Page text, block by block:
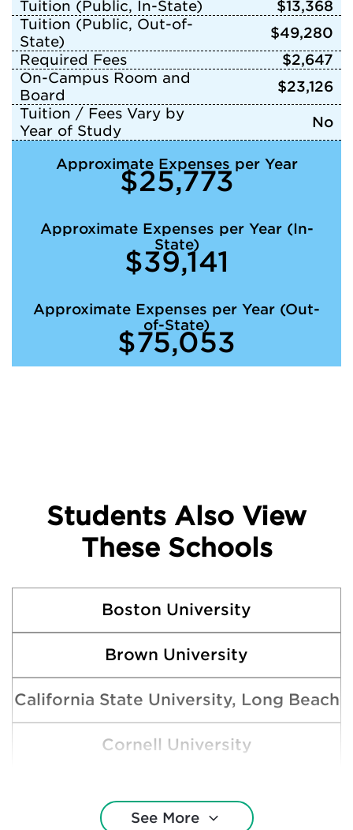
Tuition (Public, In-State)
$13,368
Tuition (Public, Out-of-
State)
$49,280
Required Fees
$2,647
On-Campus Room and
Board
$23,126
Tuition / Fees Vary by
Year of Study
No
Approximate Expenses per Year
$25,773
Approximate Expenses per Year (In-
State)
$39,141
Approximate Expenses per Year (Out-
of-State)
$75,053
Students Also View
These Schools
Boston University
Brown University
California State University, Long Beach
Cornell University
See More